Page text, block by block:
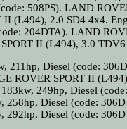
508PS). LAND
II (L494), 2.0 SD4 4x4.
204DTA). LAND
II (L494), 3.0
211hp, Diesel (code:
ROVER SPORT II
249hp, Diesel
258hp, Diesel (code:
292hp, Diesel (code: